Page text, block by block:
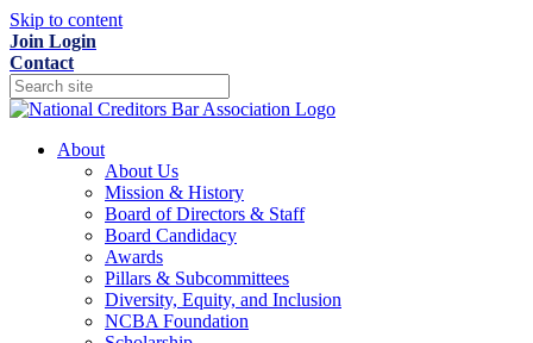
Skip to content
Join Login
Contact
About
About Us
Mission & History
Board of Directors & Staff
Board Candidacy
Awards
Pillars & Subcommittees
Diversity, Equity, and Inclusion
NCBA Foundation